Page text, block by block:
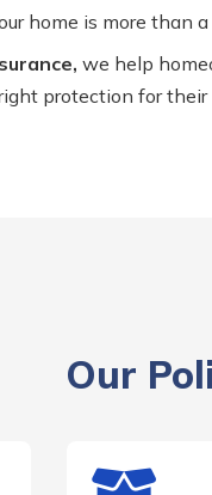
home is more than
we help
protection for their
Our